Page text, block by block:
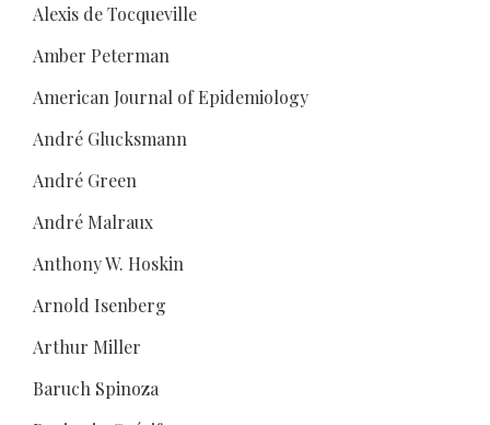
Alexis de Tocqueville
Amber Peterman
American Journal of Epidemiology
André Glucksmann
André Green
André Malraux
Anthony W. Hoskin
Arnold Isenberg
Arthur Miller
Baruch Spinoza